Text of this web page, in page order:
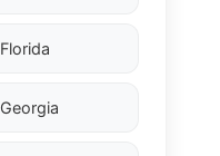
Florida
Georgia